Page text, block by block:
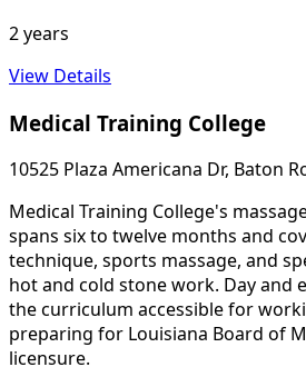
2 years
View Details
Medical Training College
10525 Plaza Americana Dr, Baton
Medical Training College's
spans six to twelve months and
technique, sports massage, and
hot and cold stone work. Day and
the curriculum accessible for
preparing for Louisiana Board of
licensure.